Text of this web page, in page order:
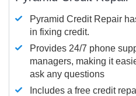
Pyramid Credit Repair
in fixing credit.
Provides 24/7 phone
managers, making it
ask any questions
Includes a free credit